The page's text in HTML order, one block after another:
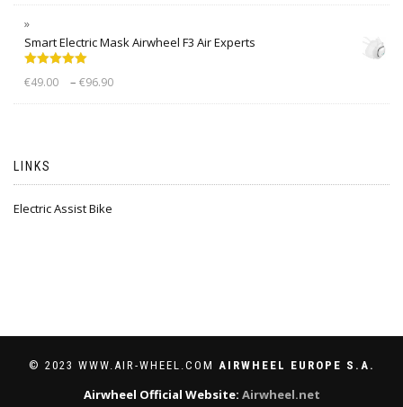
Smart Electric Mask Airwheel F3 Air Experts
out of 5
€49.00 – €96.90
LINKS
Electric Assist Bike
© 2023 WWW.AIR-WHEEL.COM AIRWHEEL EUROPE S.A.
Airwheel Official Website: Airwheel.net